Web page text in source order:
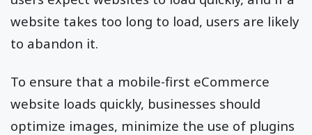
website takes too long to load, users are likely
to abandon it.
To ensure that a mobile-first eCommerce
website loads quickly, businesses should
optimize images, minimize the use of plugins